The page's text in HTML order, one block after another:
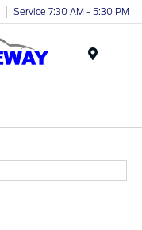
Service 7:30 AM - 5:30 PM